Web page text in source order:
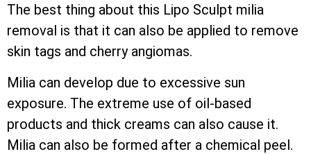
The best thing about this Lipo Sculpt milia
removal is that it can also be applied to remove
skin tags and cherry angiomas.
Milia can develop due to excessive sun
exposure. The extreme use of oil-based
products and thick creams can also cause it.
Milia can also be formed after a chemical peel.